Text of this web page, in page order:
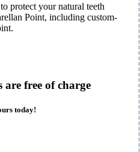
protect your natural teeth
Point, including custom-
free of charge
today!